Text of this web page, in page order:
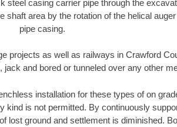
steel casing carrier pipe through the
shaft area by the rotation of the helical
pipe casing.
projects as well as railways in Crawford
jack and bored or tunneled over any other
installation for these types of on
kind is not permitted. By continuously
lost ground and settlement is diminished.